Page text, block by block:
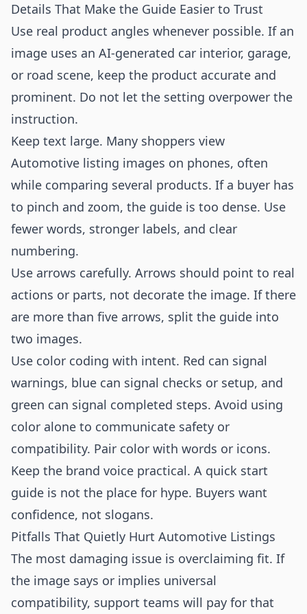
Details That Make the Guide Easier to Trust
Use real product angles whenever possible. If an
image uses an AI-generated car interior, garage,
or road scene, keep the product accurate and
prominent. Do not let the setting overpower the
instruction.
Keep text large. Many shoppers view
Automotive listing images on phones, often
while comparing several products. If a buyer has
to pinch and zoom, the guide is too dense. Use
fewer words, stronger labels, and clear
numbering.
Use arrows carefully. Arrows should point to real
actions or parts, not decorate the image. If there
are more than five arrows, split the guide into
two images.
Use color coding with intent. Red can signal
warnings, blue can signal checks or setup, and
green can signal completed steps. Avoid using
color alone to communicate safety or
compatibility. Pair color with words or icons.
Keep the brand voice practical. A quick start
guide is not the place for hype. Buyers want
confidence, not slogans.
Pitfalls That Quietly Hurt Automotive Listings
The most damaging issue is overclaiming fit. If
the image says or implies universal
compatibility, support teams will pay for that